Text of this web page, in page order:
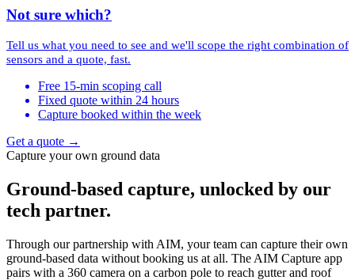
Not sure which?
Tell us what you need to see and we'll scope the right combination of
sensors and a quote, fast.
Free 15-min scoping call
Fixed quote within 24 hours
Capture booked within the week
Get a quote →
Capture your own ground data
Ground-based capture, unlocked by our
tech partner.
Through our partnership with AIM, your team can capture their own
ground-based data without booking us at all. The AIM Capture app
pairs with a 360 camera on a carbon pole to reach gutter and roof